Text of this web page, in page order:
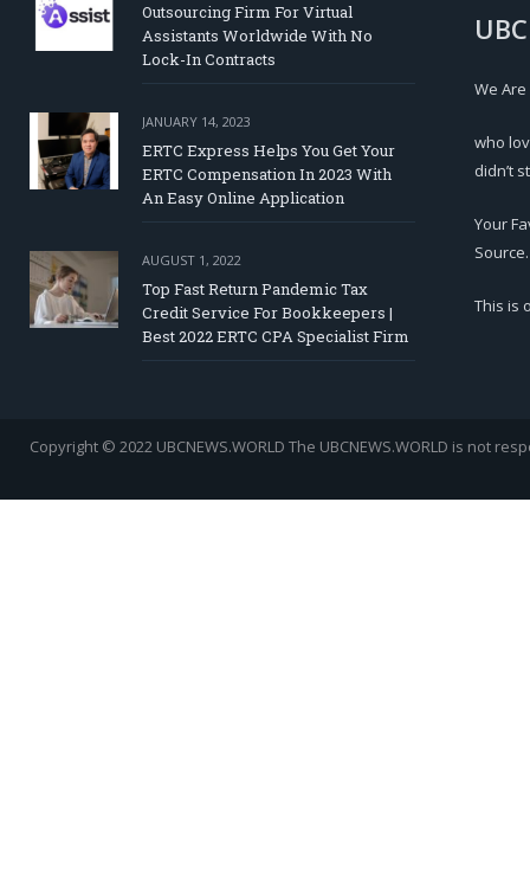
Outsourcing Firm For Virtual
Assistants Worldwide With No
Lock-In Contracts
JANUARY 14, 2023
ERTC Express Helps You Get Your
ERTC Compensation In 2023 With
An Easy Online Application
AUGUST 1, 2022
Top Fast Return Pandemic Tax
Credit Service For Bookkeepers |
Best 2022 ERTC CPA Specialist Firm
We
who
didn’t
Your
Source.
This is
Copyright © 2022 UBCNEWS.WORLD The UBCNEWS.WORLD is not